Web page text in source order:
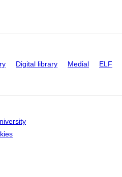
Digital library Medial ELF